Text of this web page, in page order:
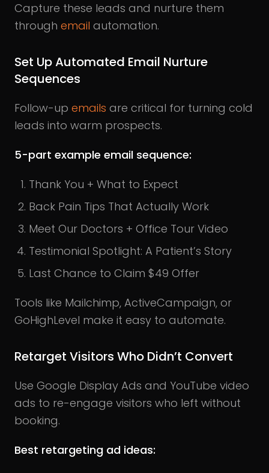
Capture these leads and nurture them
through email automation.
Set Up Automated Email Nurture
Sequences
Follow-up emails are critical for turning cold
leads into warm prospects.
5-part example email sequence:
Thank You + What to Expect
Back Pain Tips That Actually Work
Meet Our Doctors + Office Tour Video
Testimonial Spotlight: A Patient’s Story
Last Chance to Claim $49 Offer
Tools like Mailchimp, ActiveCampaign, or
GoHighLevel make it easy to automate.
Retarget Visitors Who Didn’t Convert
Use Google Display Ads and YouTube video
ads to re-engage visitors who left without
booking.
Best retargeting ad ideas: